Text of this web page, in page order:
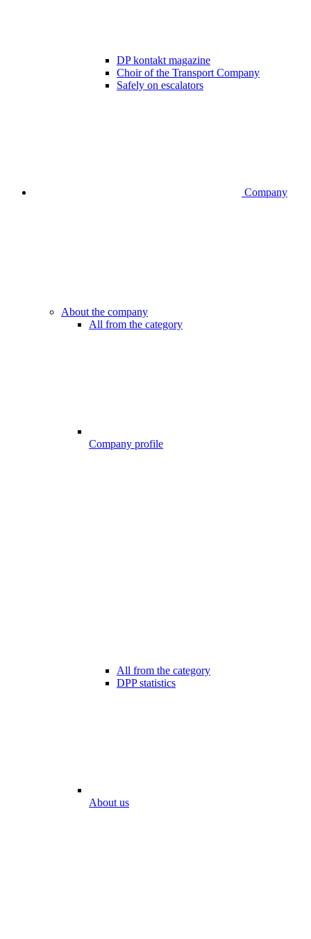
DP kontakt magazine
Choir of the Transport Company
Safely on escalators
Company
About the company
All from the category
Company profile
All from the category
DPP statistics
About us